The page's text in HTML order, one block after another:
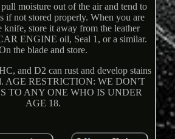
pull moisture out of the air and tend to
if not stored properly. When you are
knife, store it away from the leather
ENGINE oil, Seal 1, or a similar.
the blade and store.
and D2 can rust and develop stains
AGE RESTRICTION: WE DON'T
TO ANY ONE WHO IS UNDER
AGE 18.